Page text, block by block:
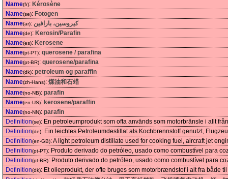
Name(fr): Kérosène
Name(se): Fotogen
Name(ar): كيروسين، بارافين
Name(de): Kerosin/Parafin
Name(es): Kerosene
Name(pt-PT): querosene / parafina
Name(pt-BR): querosene/parafina
Name(dk): petroleum og paraffin
Name(zh-Hans): 煤油和石蜡
Name(no-NB): parafin
Name(en-US): kerosene/paraffin
Name(no-NN): parafin
Definition(se): En petroleumprodukt som ofta används som motorbränsle i allt
Definition(de): Ein leichtes Petroleumdestillat als Kochbrennstoff genutzt,
Definition(en-GB):A light petroleum distillate used for cooking fuel, aircraft jet
Definition(pt-PT): Produto derivado do petróleo, usado como combustível para
Definition(pt-BR): Produto derivado do petróleo, usado como combustível para
Definition(dk): Et olieprodukt, der ofte bruges som motorbrændstof i alt fra både